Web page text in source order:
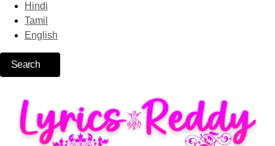
Hindi
Tamil
English
Search